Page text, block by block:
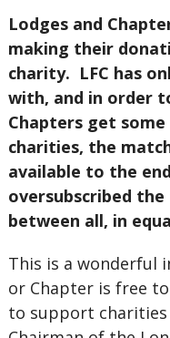
Lodges and
making their
charity. LFC has
with, and in order
Chapters get
charities, the
available to the
oversubscribed
between all, in
This is a wonderful
or Chapter is free
to support